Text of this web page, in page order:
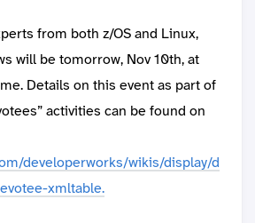
from both z/OS and Linux,
will be tomorrow, Nov 10th, at
Details on this event as part of
activities can be found on
developerworks/wikis/display/d
xmltable.